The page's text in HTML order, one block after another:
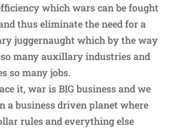
which wars can be fought
thus eliminate the need for a
juggernaught which by the way
so many auxillary industries and
so many jobs.
it, war is BIG business and we
a business driven planet where
rules and everything else